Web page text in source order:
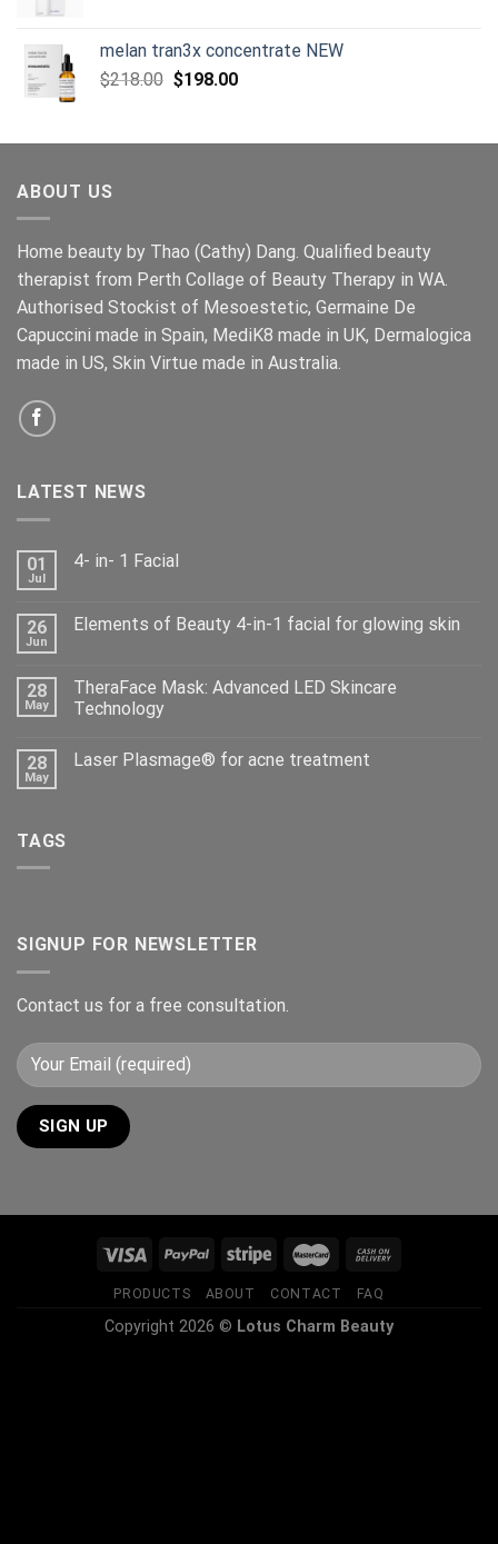
melan tran3x concentrate NEW
$218.00 Original
$218.00.
$198.00Current
$198.00.
ABOUT US
Home beauty by Thao (Cathy) Dang. Qualified beauty
therapist from Perth Collage of Beauty Therapy in WA.
Authorised Stockist of Mesoestetic, Germaine De
Capuccini made in Spain, MediK8 made in UK, Dermalogica
made in US, Skin Virtue made in Australia.
LATEST NEWS
01
Jul
4- in- 1 Facial
26
Jun
Elements of Beauty 4-in-1 facial for glowing skin
28
May
TheraFace Mask: Advanced LED Skincare
Technology
28
May
Laser Plasmage® for acne treatment
TAGS
SIGNUP FOR NEWSLETTER
Contact us for a free consultation.
PRODUCTS ABOUT CONTACT FAQ
Copyright 2026 © Lotus Charm Beauty